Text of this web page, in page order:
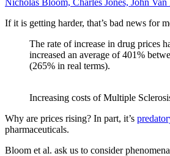
If it is getting harder, that’s bad news for
The rate of increase in drug prices
increased an average of 401%
(265% in real terms).
Increasing costs of Multiple
Why are prices rising? In part, it’s
pharmaceuticals.
Bloom et al. ask us to consider